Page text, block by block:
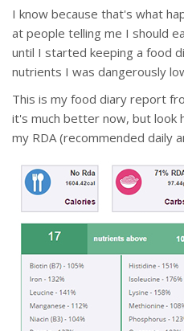
I know because that's what
at people telling me I should
until I started keeping a food
nutrients I was dangerously
This is my food diary report
it's much better now, but look
my RDA (recommended daily